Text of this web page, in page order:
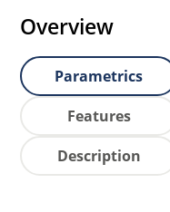
Overview
Parametrics
Features
Description